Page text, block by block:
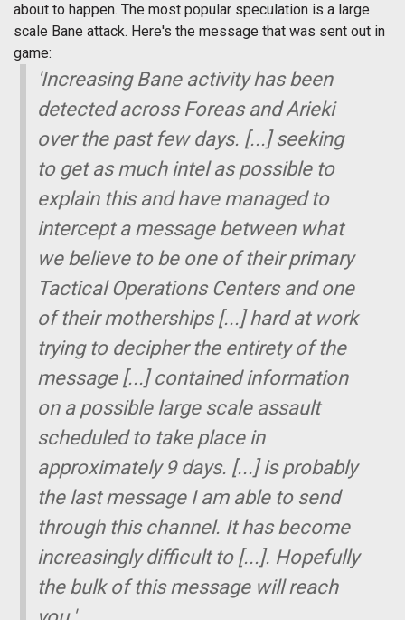
about to happen. The most popular speculation is a large
scale Bane attack. Here's the message that was sent out in
game:
'Increasing Bane activity has been
detected across Foreas and Arieki
over the past few days. [...] seeking
to get as much intel as possible to
explain this and have managed to
intercept a message between what
we believe to be one of their primary
Tactical Operations Centers and one
of their motherships [...] hard at work
trying to decipher the entirety of the
message [...] contained information
on a possible large scale assault
scheduled to take place in
approximately 9 days. [...] is probably
the last message I am able to send
through this channel. It has become
increasingly difficult to [...]. Hopefully
the bulk of this message will reach